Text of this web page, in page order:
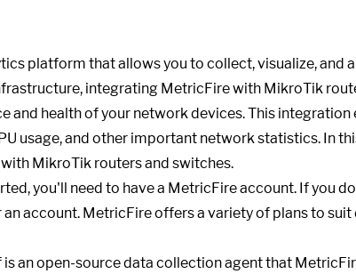
platform that allows you to collect, visualize, and
integrating MetricFire with MikroTik
and health of your network devices. This integration
usage, and other important network statistics. In
MikroTik routers and switches.
you'll need to have a MetricFire account. If you
account. MetricFire offers a variety of plans to
an open-source data collection agent that